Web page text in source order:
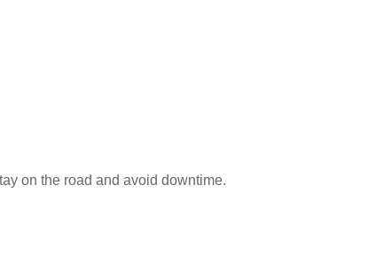
on the road and avoid downtime.